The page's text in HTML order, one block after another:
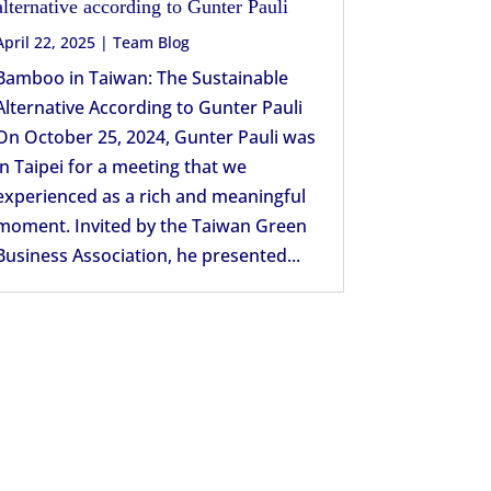
according to Gunter Pauli
22, 2025 |Team Blog
in Taiwan: The Sustainable
According to Gunter Pauli
October 25, 2024, Gunter Pauli was
Taipei for a meeting that we
as a rich and meaningful
Invited by the Taiwan Green
Association, he presented...